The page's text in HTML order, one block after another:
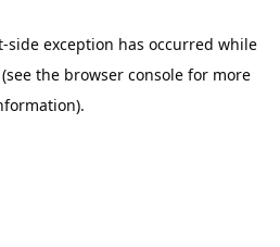
-side exception has occurred while
(see the browser consolefor more